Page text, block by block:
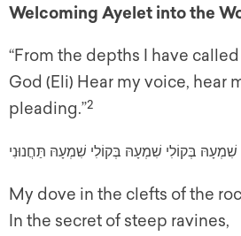
Welcoming Ayelet into the
“From the depths I have
God (Eli) Hear my voice, hear
pleading.”2
בְּקוֹלִי שִׁמְעָהּ בְּקוֹלִי שִׁמְעָהּ תַּחֲנוּנִי
My dove in the clefts of the
In the secret of steep ravines,